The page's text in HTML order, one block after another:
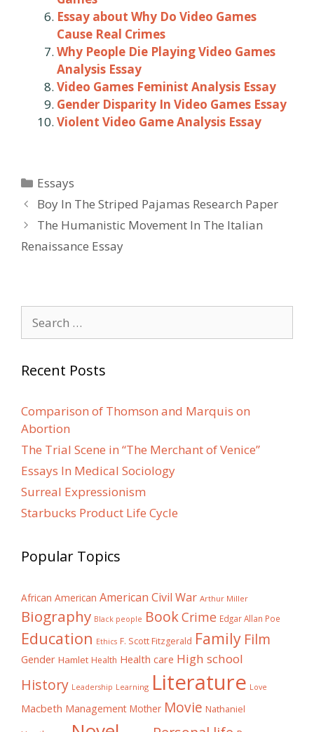
Essay about Why Do Video Games
Cause Real Crimes
Why People Die Playing Video Games
Analysis Essay
Video Games Feminist Analysis Essay
Gender Disparity In Video Games Essay
Violent Video Game Analysis Essay
Categories
Essays
Post
navigation
Boy In The Striped Pajamas Research Paper
The Humanistic Movement In The Italian
Renaissance Essay
for:
Recent Posts
Comparison of Thomson and Marquis on
Abortion
The Trial Scene in “The Merchant of Venice”
Essays In Medical Sociology
Surreal Expressionism
Starbucks Product Life Cycle
Popular Topics
African American American Civil War Arthur Miller
Biography Black people BookCrime Edgar Allan Poe
Education Ethics F. Scott Fitzgerald Family Film
Gender Hamlet Health Health care High school
History Leadership Learning Literature Love
Macbeth Management Mother Movie Nathaniel